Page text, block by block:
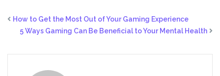
How to Get the Most Out of Your Gaming Experience
5 Ways Gaming Can Be Beneficial to Your Mental Health